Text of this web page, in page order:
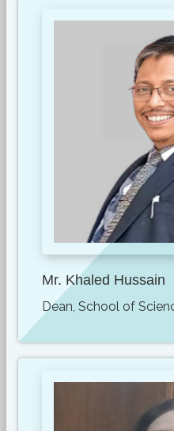
Mr. Khaled Hussain
Dean, School of